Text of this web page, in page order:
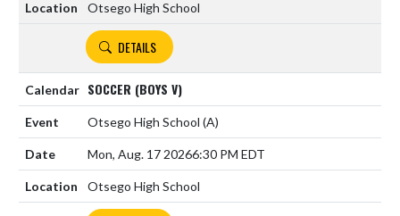
Otsego High School
DETAILS
SOCCER (BOYS V)
Otsego High School (A)
Mon, Aug. 17 20266:30 PM EDT
Otsego High School